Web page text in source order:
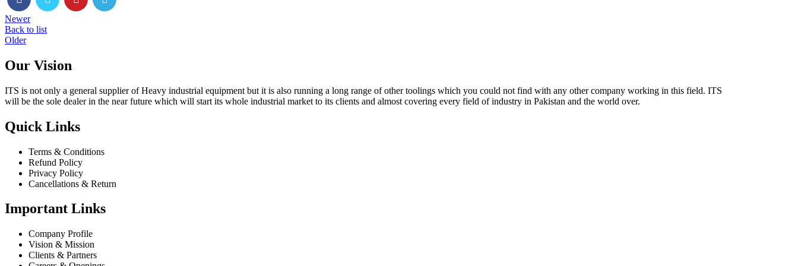
Newer
Back to list
Older
Our Vision
ITS is not only a general supplier of Heavy industrial equipment but it is also running a long range of other toolings which you could not find with any other company working in this field. ITS
will be the sole dealer in the near future which will start its whole industrial market to its clients and almost covering every field of industry in Pakistan and the world over.
Quick Links
Terms & Conditions
Refund Policy
Privacy Policy
Cancellations & Return
Important Links
Company Profile
Vision & Mission
Clients & Partners